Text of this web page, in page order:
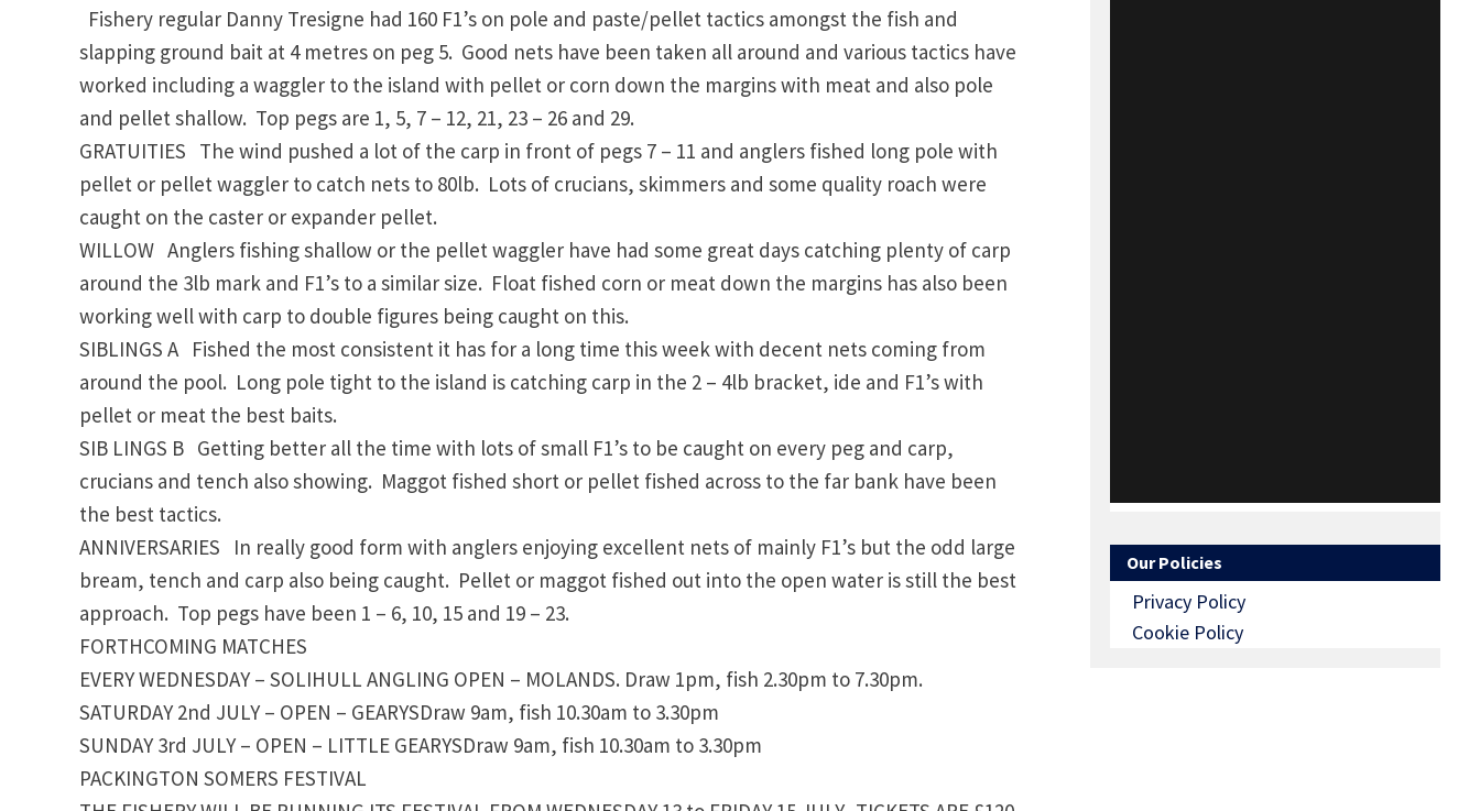
Fishery regular Danny Tresigne had 160 F1’s on pole and paste/pellet tactics amongst the fish and
slapping ground bait at 4 metres on peg 5. Good nets have been taken all around and various tactics have
worked including a waggler to the island with pellet or corn down the margins with meat and also pole
and pellet shallow. Top pegs are 1, 5, 7 – 12, 21, 23 – 26 and 29.
GRATUITIES The wind pushed a lot of the carp in front of pegs 7 – 11 and anglers fished long pole with
pellet or pellet waggler to catch nets to 80lb. Lots of crucians, skimmers and some quality roach were
caught on the caster or expander pellet.
WILLOW Anglers fishing shallow or the pellet waggler have had some great days catching plenty of carp
around the 3lb mark and F1’s to a similar size. Float fished corn or meat down the margins has also been
working well with carp to double figures being caught on this.
SIBLINGS A Fished the most consistent it has for a long time this week with decent nets coming from
around the pool. Long pole tight to the island is catching carp in the 2 – 4lb bracket, ide and F1’s with
pellet or meat the best baits.
SIB LINGS B Getting better all the time with lots of small F1’s to be caught on every peg and carp,
crucians and tench also showing. Maggot fished short or pellet fished across to the far bank have been
the best tactics.
ANNIVERSARIES In really good form with anglers enjoying excellent nets of mainly F1’s but the odd large
bream, tench and carp also being caught. Pellet or maggot fished out into the open water is still the best
approach. Top pegs have been 1 – 6, 10, 15 and 19 – 23.
FORTHCOMING MATCHES
EVERY WEDNESDAY – SOLIHULL ANGLING OPEN – MOLANDS. Draw 1pm, fish 2.30pm to 7.30pm.
SATURDAY 2nd JULY – OPEN – GEARYSDraw 9am, fish 10.30am to 3.30pm
SUNDAY 3rd JULY – OPEN – LITTLE GEARYSDraw 9am, fish 10.30am to 3.30pm
PACKINGTON SOMERS FESTIVAL
Our Policies
Privacy Policy
Cookie Policy